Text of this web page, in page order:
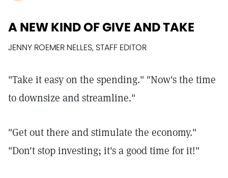
A NEW KIND OF GIVE AND TAKE
JENNY ROEMER NELLES, STAFF EDITOR
"Take it easy on the spending." "Now's the time
to downsize and streamline."
"Get out there and stimulate the economy."
"Don't stop investing; it's a good time for it!"